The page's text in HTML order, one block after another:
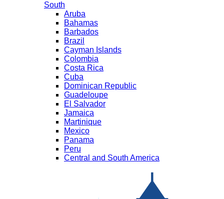
South
Aruba
Bahamas
Barbados
Brazil
Cayman Islands
Colombia
Costa Rica
Cuba
Dominican Republic
Guadeloupe
El Salvador
Jamaica
Martinique
Mexico
Panama
Peru
Central and South America